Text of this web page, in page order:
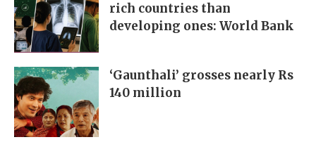
rich countries than
developing ones: World Bank
‘Gaunthali’ grosses nearly Rs
140 million